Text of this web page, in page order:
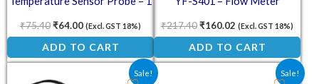
₹75.40₹64.00 (Excl. GST 18%)
ADD TO CART
₹217.40₹160.02 (Excl. GST 18%)
ADD TO CART
Sale!
Original price was: ₹188.00.
Current price is: ₹94.00. Sale!
Original price was: ₹20.50.
Current price is: